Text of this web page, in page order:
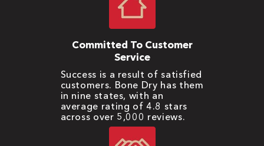
Committed To Customer
Service
Success is a result of satisfied
customers. Bone Dry has them
in nine states, with an
average rating of 4.8 stars
across over 5,000 reviews.